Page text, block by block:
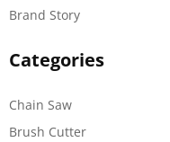
Brand Story
Categories
Chain Saw
Brush Cutter